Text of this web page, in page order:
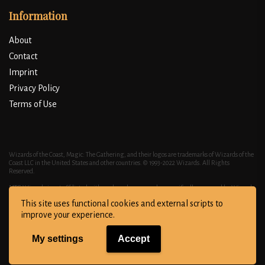
This site uses functional cookies and external scripts to
improve your experience.
My settings Accept
Information
About
Contact
Imprint
Privacy Policy
Terms of Use
Wizards of the Coast, Magic: The Gathering, and their logos are trademarks of Wizards of the
Coast LLC in the United States and other countries. © 1993-2022 Wizards. All Rights
Reserved.
MTG Wizardy is not affiliated with, endorsed, sponsored, or specifically approved by Wizards
Wizards of the Coast LLC, which is permitted under Wizards' Fan Site Policy. MAGIC: THE
GATHERING® is a trademark of Wizards of the Coast. For more information about Wizards of
the Coast or any of Wizards' trademarks or other intellectual property, please visit their
website at https://company.wizards.com/.
Copyright © All right reserved